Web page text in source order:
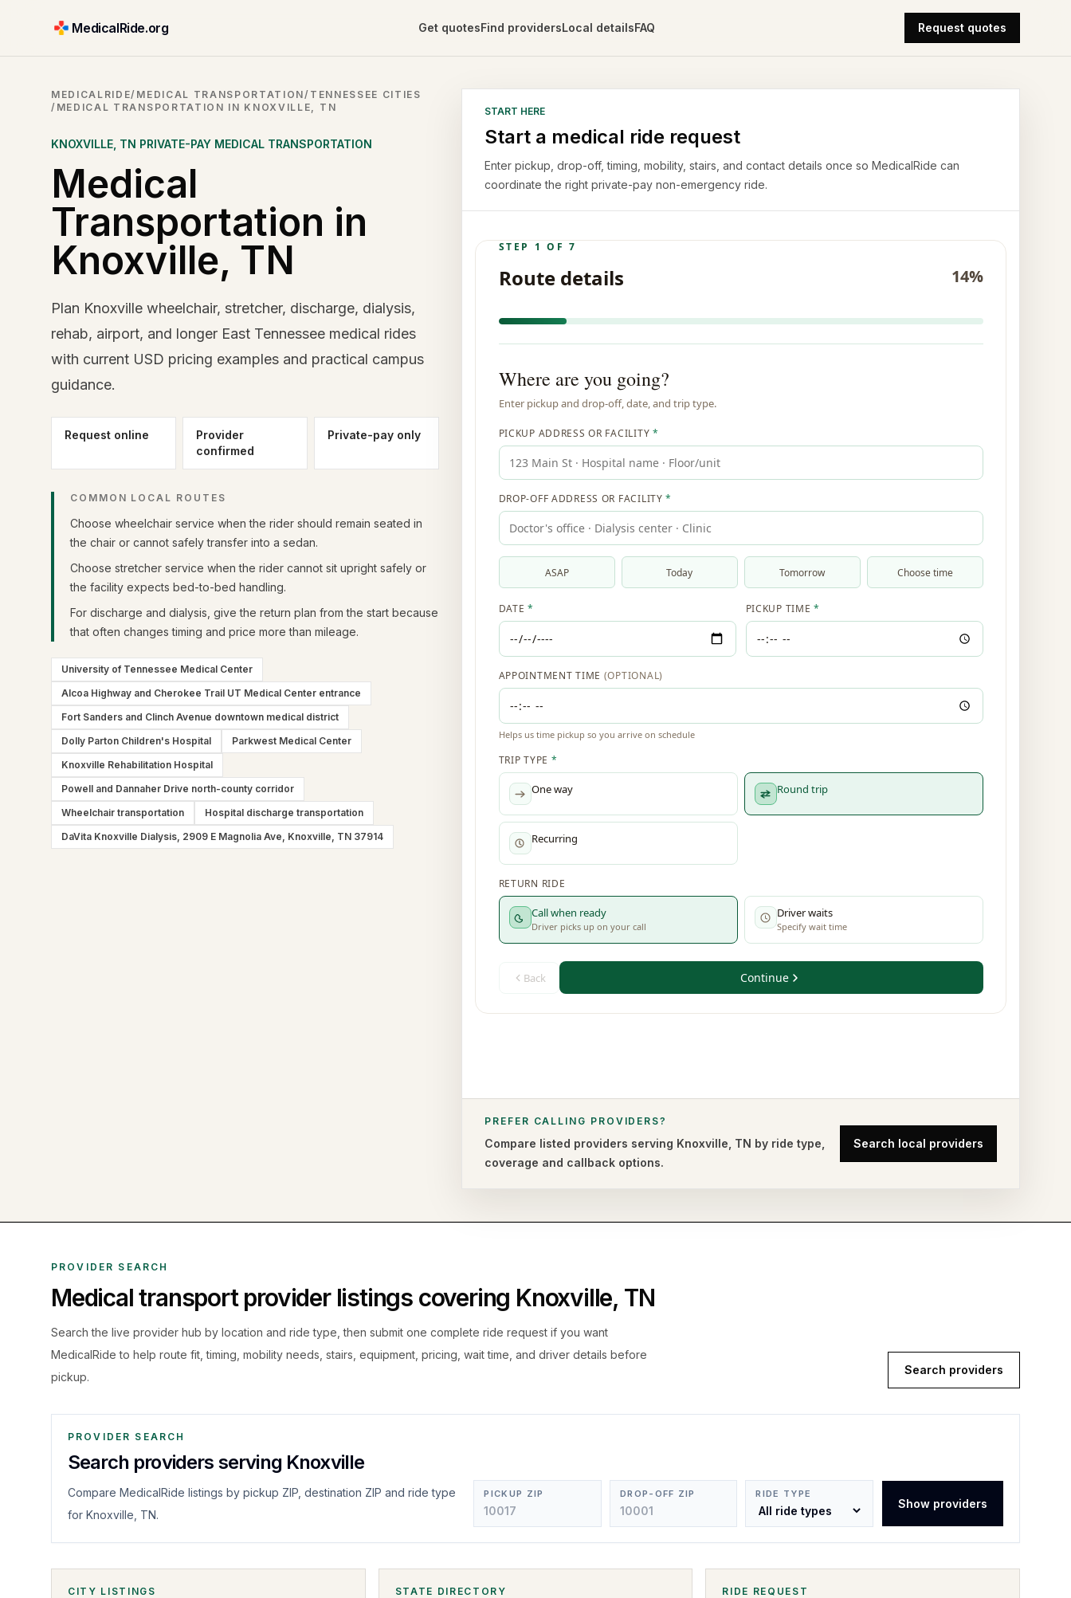
MedicalRide.org Get quotesFind providersLocal detailsFAQ Request quotes
MEDICALRIDE/ MEDICAL TRANSPORTATION/ TENNESSEE CITIES
/ MEDICAL TRANSPORTATION IN KNOXVILLE, TN
KNOXVILLE TN PRIVATE-PAY MEDICAL TRANSPORTATION
Medical
Transportation in
Knoxville, TN
Plan Knoxville wheelchair, stretcher, discharge, dialysis,
rehab, airport, and longer East Tennessee medical rides
with current USD pricing examples and practical campus
guidance.
Request online
Provider
confirmed
Private-pay only
COMMON LOCAL ROUTES
Choose wheelchair service when the rider should remain seated in
the chair or cannot safely transfer into a sedan.
Choose stretcher service when the rider cannot sit upright safely or
the facility expects bed-to-bed handling.
For discharge and dialysis, give the return plan from the start because
that often changes timing and price more than mileage.
University of Tennessee Medical Center
Alcoa Highway and Cherokee Trail UT Medical Center entrance
Fort Sanders and Clinch Avenue downtown medical district
Dolly Parton Children's Hospital
Parkwest Medical Center
Knoxville Rehabilitation Hospital
Powell and Dannaher Drive north-county corridor
Wheelchair transportation
Hospital discharge transportation
DaVita Knoxville Dialysis, 2909 E Magnolia Ave, Knoxville, TN 37914
START HERE
Start a medical ride request
Enter pickup, drop-off, timing, mobility, stairs, and contact details once so MedicalRide can
coordinate the right private-pay non-emergency ride.
PREFER CALLING PROVIDERS?
Compare listed providers serving Knoxville TN by ride type,
coverage and callback options.
Search local providers
PROVIDER SEARCH
Medical transport provider listings covering Knoxville, TN
Search the live provider hub by location and ride type, then submit one complete ride request if you want
MedicalRide to help route fit, timing, mobility needs, stairs, equipment, pricing, wait time, and driver details before
pickup.
Search providers
PROVIDER SEARCH
Search providers serving Knoxville
Compare MedicalRide listings by pickup ZIP, destination ZIP and ride type
for Knoxville, TN.
PICKUP ZIP DROP-OFF ZIP RIDE TYPE
Show providers
CITY LISTINGS STATE DIRECTORY RIDE REQUEST